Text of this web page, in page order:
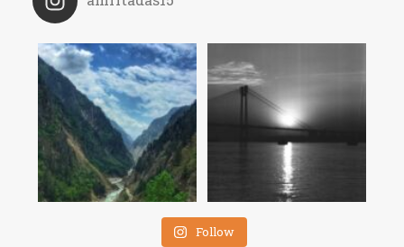
Follow